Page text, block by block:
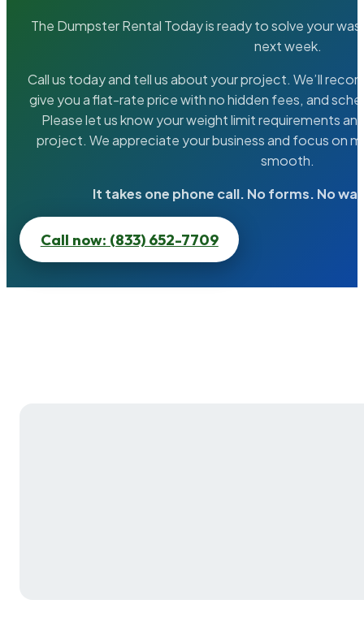
The Dumpster Rental Today is ready to solve your
next week.
Call us today and tell us about your project. We’ll
give you a flat-rate price with no hidden fees, and
Please let us know your weight limit requirements
project. We appreciate your business and focus on
smooth.
It takes one phone call. No forms. No
Call now: (833) 652-7709